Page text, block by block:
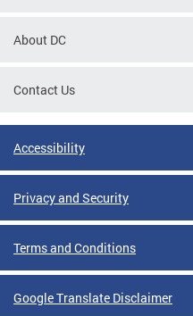
About DC
Contact Us
Accessibility
Privacy and Security
Terms and Conditions
Google Translate Disclaimer